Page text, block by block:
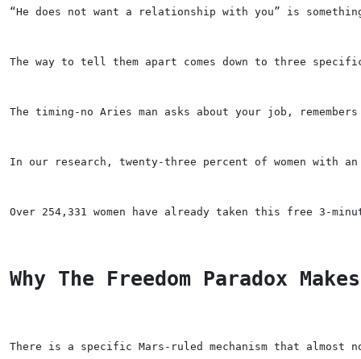
“He does not want a relationship with you” is
The way to tell them apart comes down to three
The timing-no Aries man asks about your job,
In our research, twenty-three percent of women with
Over 254,331 women have already taken this free 3-
Why The Freedom Paradox
There is a specific Mars-ruled mechanism that